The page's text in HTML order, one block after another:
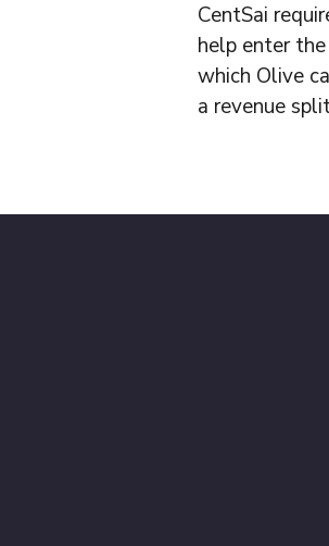
CentSai
help enter
which Olive
a revenue